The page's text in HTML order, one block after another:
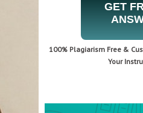
GET
100% Plagiarism Free &
Your